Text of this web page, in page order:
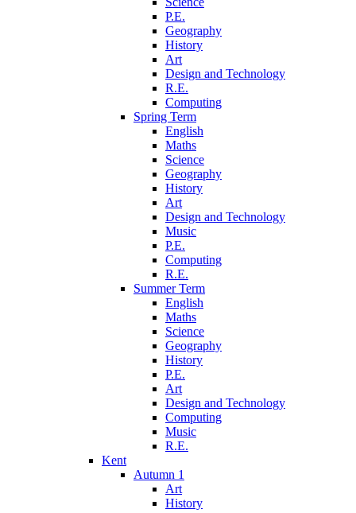
P.E.
Geography
History
Art
Design and Technology
R.E.
Computing
Spring Term
English
Maths
Science
Geography
History
Art
Design and Technology
Music
P.E.
Computing
R.E.
Summer Term
English
Maths
Science
Geography
History
P.E.
Art
Design and Technology
Computing
Music
R.E.
Kent
Autumn 1
Art
History